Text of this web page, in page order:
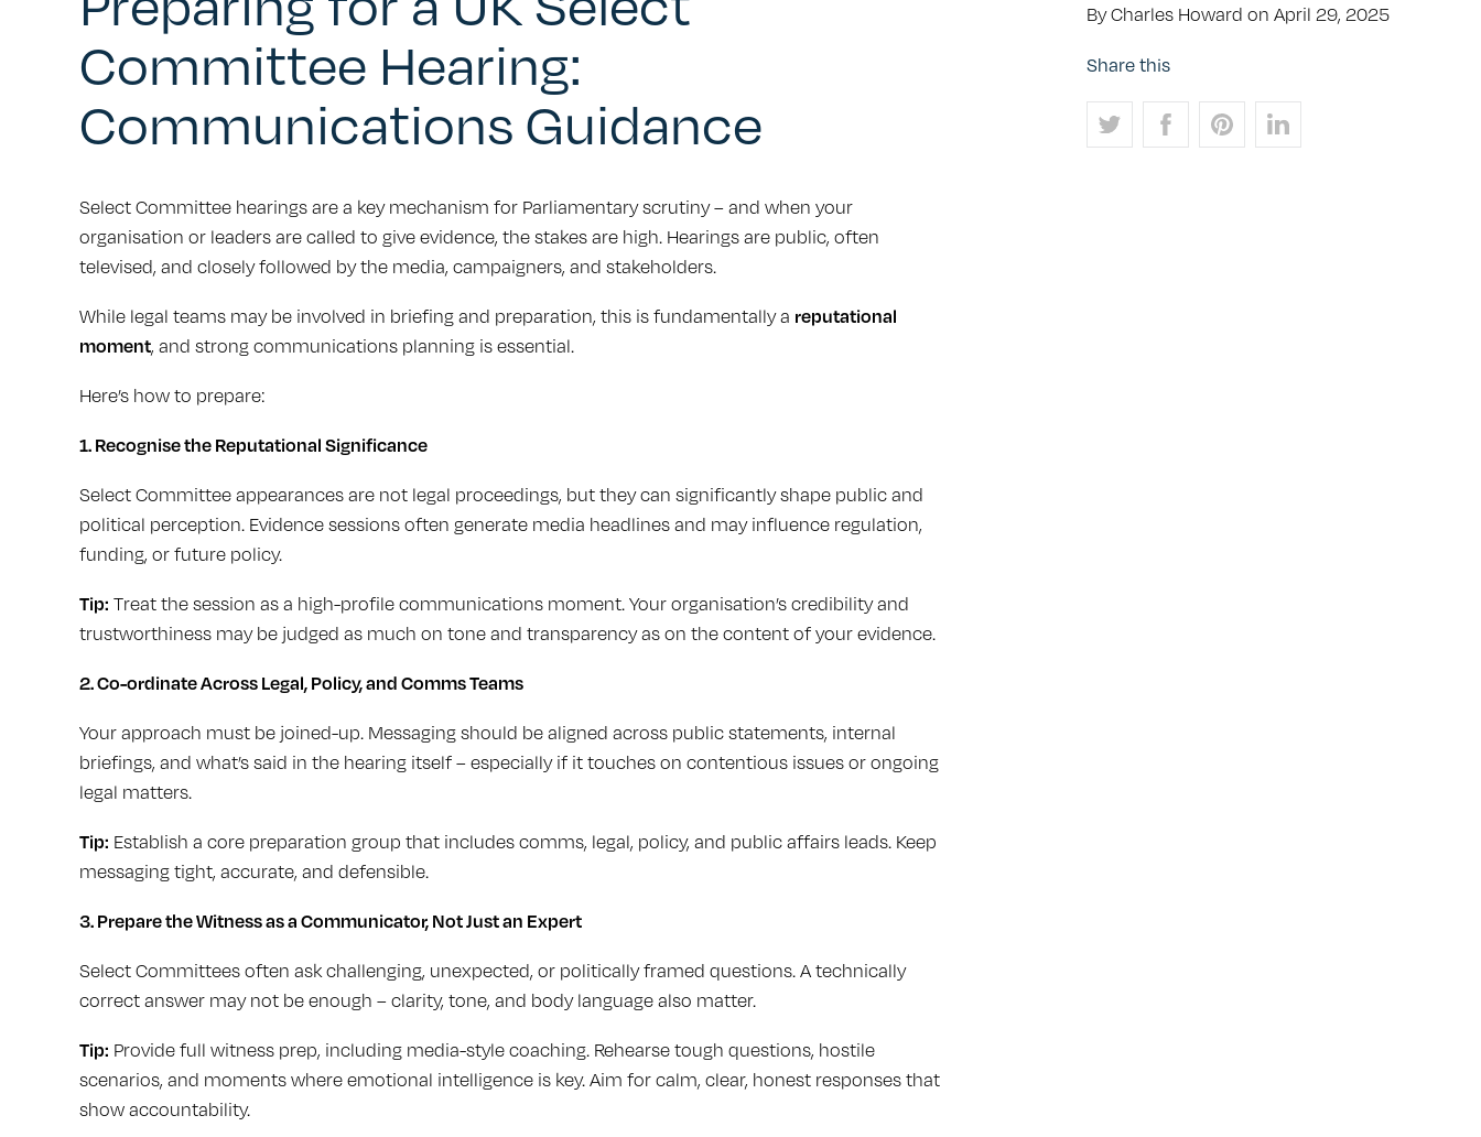
Committee Hearing:
Communications Guidance
Select Committee hearings are a key mechanism for Parliamentary scrutiny – and when your
organisation or leaders are called to give evidence, the stakes are high. Hearings are public, often
televised, and closely followed by the media, campaigners, and stakeholders.
While legal teams may be involved in briefing and preparation, this is fundamentally a reputational
moment, and strong communications planning is essential.
Here’s how to prepare:
1. Recognise the Reputational Significance
Select Committee appearances are not legal proceedings, but they can significantly shape public and
political perception. Evidence sessions often generate media headlines and may influence regulation,
funding, or future policy.
Tip: Treat the session as a high-profile communications moment. Your organisation’s credibility and
trustworthiness may be judged as much on tone and transparency as on the content of your evidence.
2. Co-ordinate Across Legal, Policy, and Comms Teams
Your approach must be joined-up. Messaging should be aligned across public statements, internal
briefings, and what’s said in the hearing itself – especially if it touches on contentious issues or ongoing
legal matters.
Tip: Establish a core preparation group that includes comms, legal, policy, and public affairs leads. Keep
messaging tight, accurate, and defensible.
3.Prepare the Witness as a Communicator, Not Just an Expert
Select Committees often ask challenging, unexpected, or politically framed questions. A technically
correct answer may not be enough – clarity, tone, and body language also matter.
Tip: Provide full witness prep, including media-style coaching. Rehearse tough questions, hostile
scenarios, and moments where emotional intelligence is key. Aim for calm, clear, honest responses that
show accountability.
By Charles Howard on April 29, 2025
Share this